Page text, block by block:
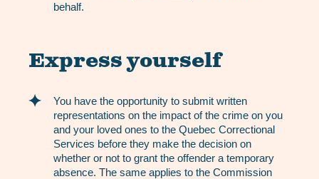
behalf.
Express yourself
You have the opportunity to submit written
representations on the impact of the crime on you
and your loved ones to the Quebec Correctional
Services before they make the decision on
whether or not to grant the offender a temporary
absence. The same applies to the Commission